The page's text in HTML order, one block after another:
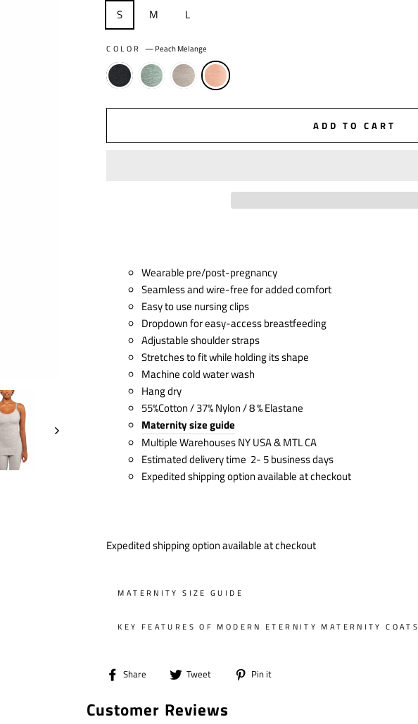
S M L
COLOR —Peach Melange
ADD TO CART
Wearable pre/post-pregnancy
Seamless and wire-free for added comfort
Easy to use nursing clips
Dropdown for easy-access breastfeeding
Adjustable shoulder straps
Stretches to fit while holding its shape
Machine cold water wash
Hang dry
55%Cotton / 37% Nylon / 8 % Elastane
Maternity size guide
Multiple Warehouses NY USA & MTL CA
Estimated delivery time 2- 5 business days
Expedited shipping option available at checkout
Expedited shipping option available at checkout
MATERNITY SIZE GUIDE
KEY FEATURES OF MODERN ETERNITY MATERNITY COATS
Share
Share
Facebook
Tweet
Tweet
Twitter
Pin it
Customer Reviews